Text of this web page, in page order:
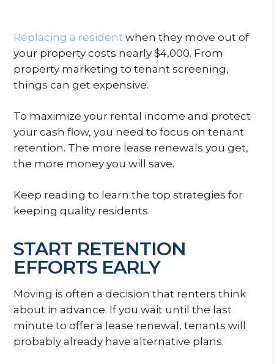
Replacing a resident when they move out of
your property costs nearly $4,000. From
property marketing to tenant screening,
things can get expensive.
To maximize your rental income and protect
your cash flow, you need to focus on tenant
retention. The more lease renewals you get,
the more money you will save.
Keep reading to learn the top strategies for
keeping quality residents.
START RETENTION
EFFORTS EARLY
Moving is often a decision that renters think
about in advance. If you wait until the last
minute to offer a lease renewal, tenants will
probably already have alternative plans.